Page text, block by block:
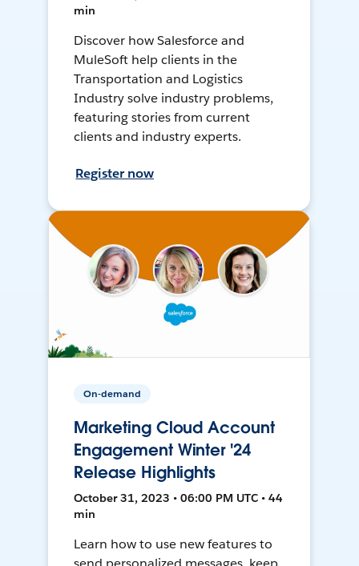
min
Discover how Salesforce and
MuleSoft help clients in the
Transportation and Logistics
Industry solve industry problems,
featuring stories from current
clients and industry experts.
Register now
On-demand
Marketing Cloud Account
Engagement Winter '24
Release Highlights
October 31, 2023 • 06:00 PM UTC • 44
min
Learn how to use new features to